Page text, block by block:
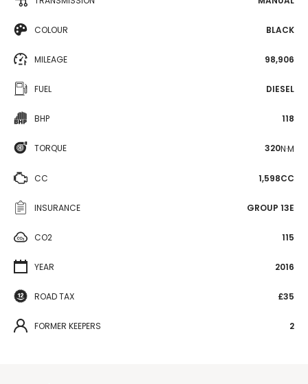
COLOUR BLACK
MILEAGE 98,906
FUEL DIESEL
BHP 118
TORQUE 320N·M
CC 1,598CC
INSURANCE GROUP 13E
CO2 115
YEAR 2016
ROAD TAX £35
FORMER KEEPERS 2